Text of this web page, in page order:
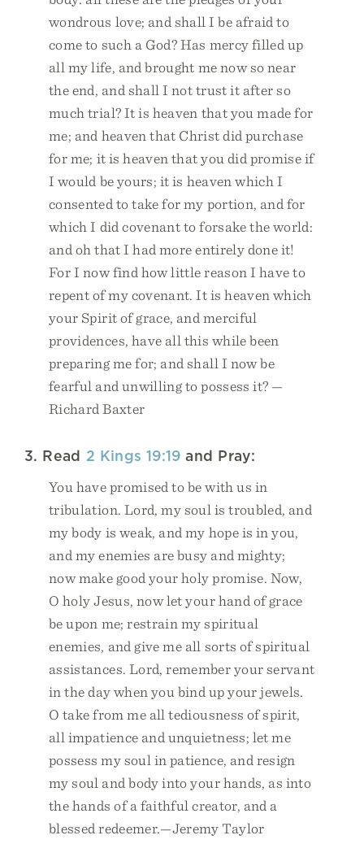
wondrous love; and shall I be afraid to
come to such a God? Has mercy filled up
all my life, and brought me now so near
the end, and shall I not trust it after so
much trial? It is heaven that you made for
me; and heaven that Christ did purchase
for me; it is heaven that you did promise if
I would be yours; it is heaven which I
consented to take for my portion, and for
which I did covenant to forsake the world:
and oh that I had more entirely done it!
For I now find how little reason I have to
repent of my covenant. It is heaven which
your Spirit of grace, and merciful
providences, have all this while been
preparing me for; and shall I now be
fearful and unwilling to possess it? —
Richard Baxter
3. Read 2 Kings 19:19 and Pray:
You have promised to be with us in
tribulation. Lord, my soul is troubled, and
my body is weak, and my hope is in you,
and my enemies are busy and mighty;
now make good your holy promise. Now,
O holy Jesus, now let your hand of grace
be upon me; restrain my spiritual
enemies, and give me all sorts of spiritual
assistances. Lord, remember your servant
in the day when you bind up your jewels.
O take from me all tediousness of spirit,
all impatience and unquietness; let me
possess my soul in patience, and resign
my soul and body into your hands, as into
the hands of a faithful creator, and a
blessed redeemer.—Jeremy Taylor